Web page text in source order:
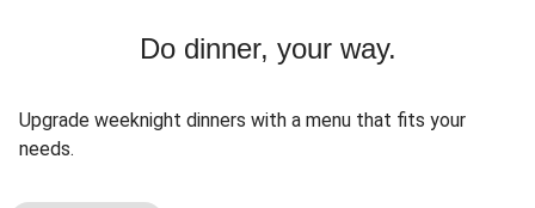
Do dinner, your way.
Upgrade weeknight dinners with a menu that fits your
needs.